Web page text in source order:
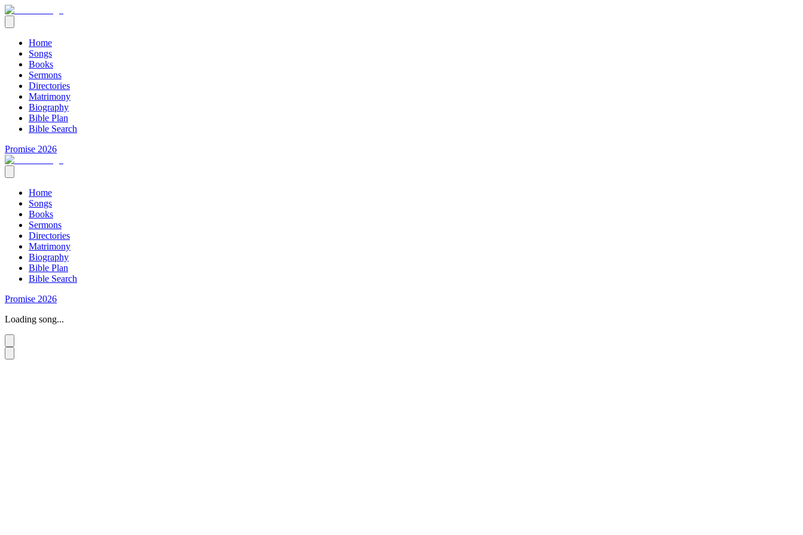
Home
Songs
Books
Sermons
Directories
Matrimony
Biography
Bible Plan
Bible Search
Promise 2026
Home
Songs
Books
Sermons
Directories
Matrimony
Biography
Bible Plan
Bible Search
Promise 2026
Loading song...